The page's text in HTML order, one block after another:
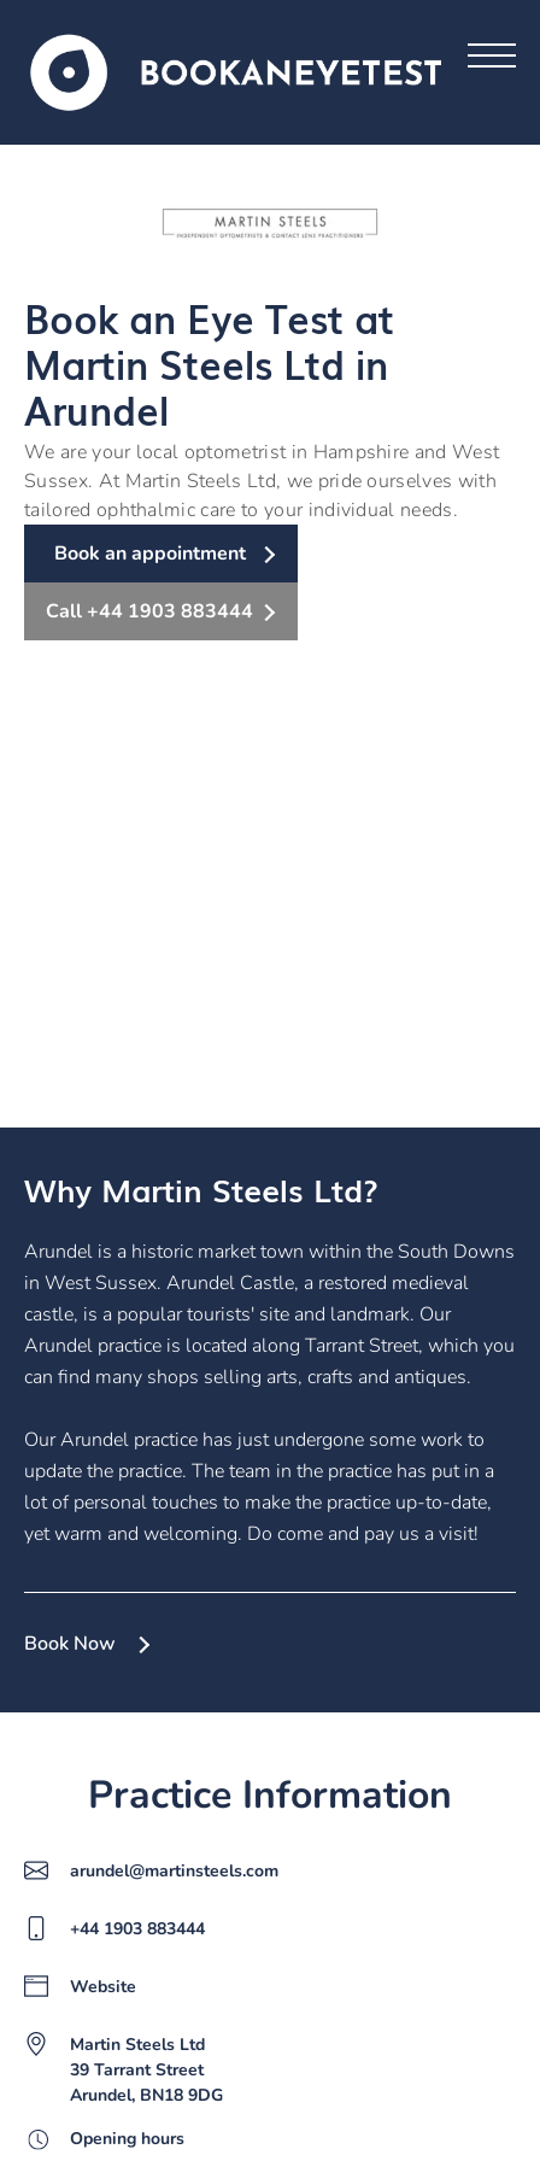
Book an Eye Test at
Martin Steels Ltd in
Arundel
We are your local optometrist in Hampshire and West
Sussex. At Martin Steels Ltd, we pride ourselves with
tailored ophthalmic care to your individual needs.
Book an appointment
Call +44 1903 883444
Why Martin Steels Ltd?
Arundel is a historic market town within the South Downs
in West Sussex. Arundel Castle, a restored medieval
castle, is a popular tourists' site and landmark. Our
Arundel practice is located along Tarrant Street, which you
can find many shops selling arts, crafts and antiques.
Our Arundel practice has just undergone some work to
update the practice. The team in the practice has put in a
lot of personal touches to make the practice up-to-date,
yet warm and welcoming. Do come and pay us a visit!
Book Now
Practice Information
arundel@martinsteels.com
+44 1903 883444
Website
Martin Steels Ltd
39 Tarrant Street
Arundel, BN18 9DG
Opening hours